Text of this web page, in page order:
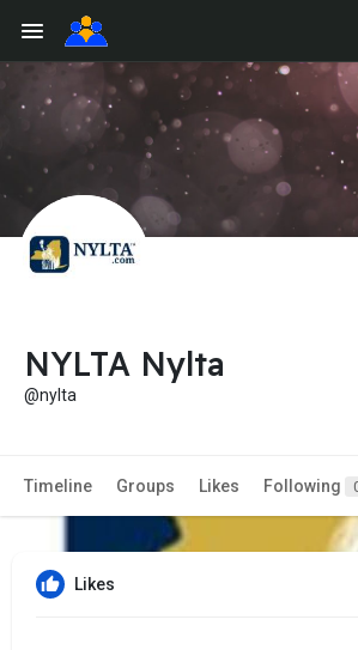
NYLTA Nylta
@nylta
Timeline Groups Likes Following
Likes